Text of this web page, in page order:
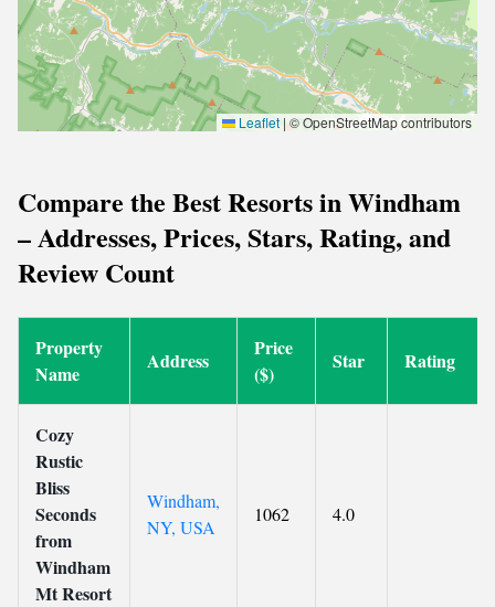
Leaflet | © OpenStreetMap contributors
Compare the Best Resorts in Windham
– Addresses, Prices, Stars, Rating, and
Review Count
Property
Name
Address
Price
($)
Star Rating
Cozy
Rustic
Bliss
Seconds
from
Windham
Mt Resort
Windham,
NY, USA
1062 4.0